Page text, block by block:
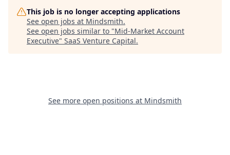
This job is no longer accepting applications
See open jobs at Mindsmith.
See open jobs similar to "Mid-Market Account
Executive" SaaS Venture Capital.
See more open positions at Mindsmith